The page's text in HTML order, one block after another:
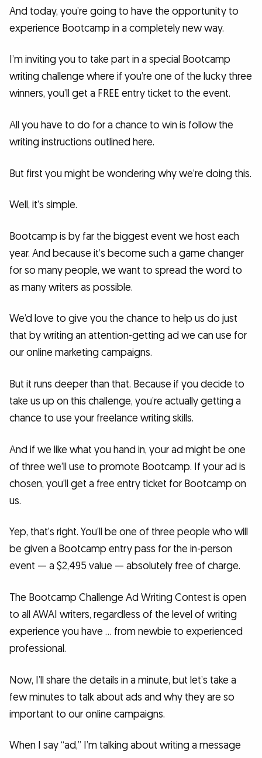
And today, you’re going to have the opportunity to
experience Bootcamp in a completely new way.
I’m inviting you to take part in a special Bootcamp
writing challenge where if you’re one of the lucky three
winners, you’ll get a FREE entry ticket to the event.
All you have to do for a chance to win is follow the
writing instructions outlined here.
But first you might be wondering why we’re doing this.
Well, it’s simple.
Bootcamp is by far the biggest event we host each
year. And because it’s become such a game changer
for so many people, we want to spread the word to
as many writers as possible.
We’d love to give you the chance to help us do just
that by writing an attention-getting ad we can use for
our online marketing campaigns.
But it runs deeper than that. Because if you decide to
take us up on this challenge, you’re actually getting a
chance to use your freelance writing skills.
And if we like what you hand in, your ad might be one
of three we’ll use to promote Bootcamp. If your ad is
chosen, you’ll get a free entry ticket for Bootcamp on
us.
Yep, that’s right. You’ll be one of three people who will
be given a Bootcamp entry pass for the in-person
event — a $2,495 value — absolutely free of charge.
The Bootcamp Challenge Ad Writing Contest is open
to all AWAI writers, regardless of the level of writing
experience you have … from newbie to experienced
professional.
Now, I’ll share the details in a minute, but let’s take a
few minutes to talk about ads and why they are so
important to our online campaigns.
When I say “ad,” I’m talking about writing a message